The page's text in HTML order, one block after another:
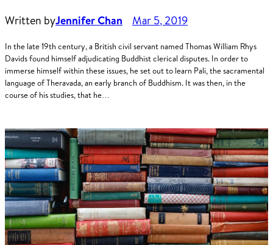
Written byJennifer Chan Mar 5, 2019
In the late 19th century, a British civil servant named Thomas William Rhys
Davids found himself adjudicating Buddhist clerical disputes. In order to
immerse himself within these issues, he set out to learn Pali, the sacramental
language of Theravada, an early branch of Buddhism. It was then, in the
course of his studies, that he…